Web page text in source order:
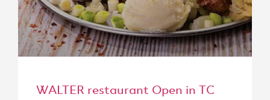
WALTER restaurant Open in TC